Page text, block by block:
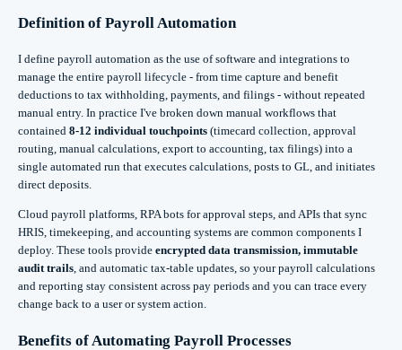
Definition of Payroll Automation
I define payroll automation as the use of software and integrations to
manage the entire payroll lifecycle - from time capture and benefit
deductions to tax withholding, payments, and filings - without repeated
manual entry. In practice I've broken down manual workflows that
contained 8-12 individual touchpoints (timecard collection, approval
routing, manual calculations, export to accounting, tax filings) into a
single automated run that executes calculations, posts to GL, and initiates
direct deposits.
Cloud payroll platforms, RPA bots for approval steps, and APIs that sync
HRIS, timekeeping, and accounting systems are common components I
deploy. These tools provide encrypted data transmission, immutable
audit trails , and automatic tax-table updates, so your payroll calculations
and reporting stay consistent across pay periods and you can trace every
change back to a user or system action.
Benefits of Automating Payroll Processes